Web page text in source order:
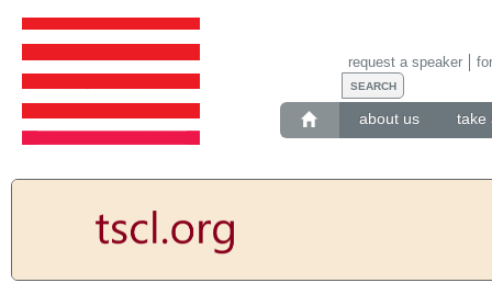
about us take
request a speaker